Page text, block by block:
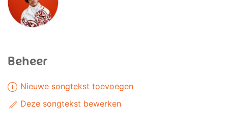
Beheer
Nieuwe songtekst toevoegen
Deze songtekst bewerken